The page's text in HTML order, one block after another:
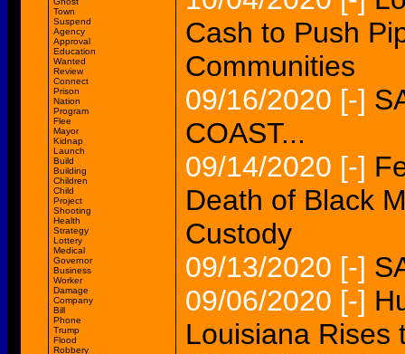
Town
Suspend
Agency
Approval
Education
Wanted
Review
Connect
Prison
Nation
Program
Flee
Mayor
Kidnap
Launch
Build
Building
Children
Child
Project
Shooting
Health
Strategy
Lottery
Medical
Governor
Business
Worker
Damage
Company
Bill
Phone
Trump
Flood
Robbery
Cash to Push
Communities
09/16/2020 [-]
COAST...
09/14/2020 [-]
Death of Black
Custody
09/13/2020 [-]
09/06/2020 [-]
Louisiana Rises